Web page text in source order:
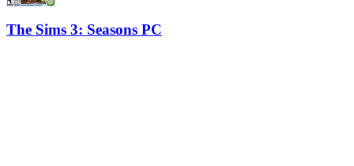
The Sims 3: Seasons PC